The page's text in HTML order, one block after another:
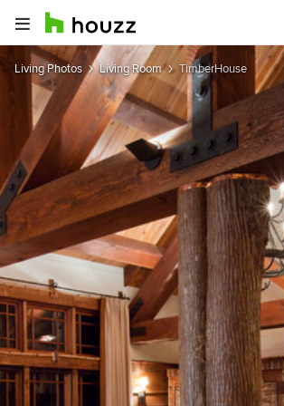
Living Photos Living Room TimberHouse